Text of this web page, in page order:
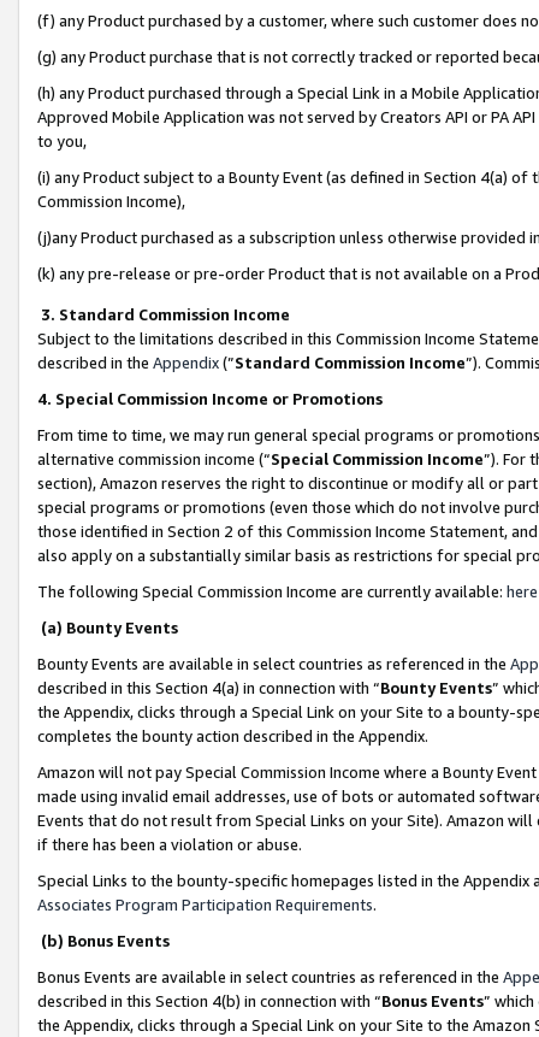
(f) any Product purchased by a customer, where such customer does
(g) any Product purchase that is not correctly tracked or reported
(h) any Product purchased through a Special Link in a Mobile
Approved Mobile Application was not served by Creators API or PA
to you,
(i) any Product subject to a Bounty Event (as defined in Section 4(a)
Commission Income),
(j)any Product purchased as a subscription unless otherwise provided
(k) any pre-release or pre-order Product that is not available on a
3. Standard Commission Income
Subject to the limitations described in this Commission Income
described in the Appendix(”Standard Commission Income”).
4. Special Commission Income or Promotions
From time to time, we may run general special programs or
alternative commission income (“Special Commission Income”). For
section), Amazon reserves the right to discontinue or modify all or
special programs or promotions (even those which do not involve
those identified in Section 2 of this Commission Income Statement,
also apply on a substantially similar basis as restrictions for special
The following Special Commission Income are currently available: here
(a) Bounty Events
Bounty Events are available in select countries as referenced in the
described in this Section 4(a) in connection with “Bounty Events”
the Appendix, clicks through a Special Link on your Site to a bounty-
completes the bounty action described in the Appendix.
Amazon will not pay Special Commission Income where a Bounty
made using invalid email addresses, use of bots or automated
Events that do not result from Special Links on your Site). Amazon
if there has been a violation or abuse.
Special Links to the bounty-specific homepages listed in the
Associates Program Participation Requirements.
(b) Bonus Events
Bonus Events are available in select countries as referenced in the
described in this Section 4(b) in connection with “Bonus Events”
the Appendix, clicks through a Special Link on your Site to the